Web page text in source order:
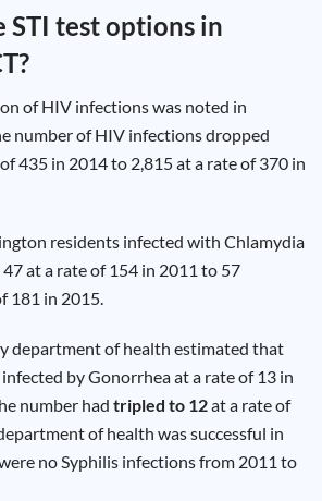
STI test options in
?
of HIV infections was noted in
number of HIV infections dropped
435 in 2014 to 2,815 at a rate of 370 in
residents infected with Chlamydia
at a rate of 154 in 2011 to 57
181 in 2015.
department of health estimated that
by Gonorrhea at a rate of 13 in
number had tripled to 12at a rate of
of health was successful in
no Syphilis infections from 2011 to